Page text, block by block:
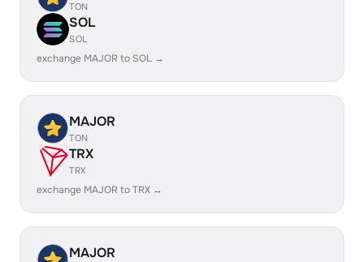
TON
SOL
SOL
exchange MAJOR to SOL →
MAJOR
TON
TRX
TRX
exchange MAJOR to TRX →
MAJOR